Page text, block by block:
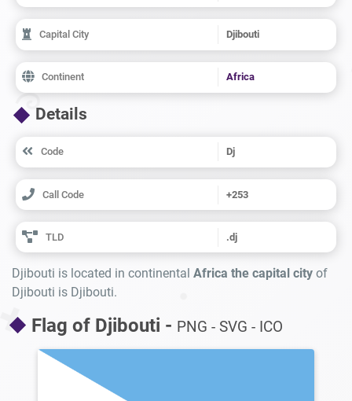
Capital City Djibouti
Continent Africa
Details
Code Dj
Call Code +253
TLD .dj
Djibouti is located in continental Africa the capital city of
Djibouti is Djibouti.
Flag of Djibouti - PNG - SVG - ICO